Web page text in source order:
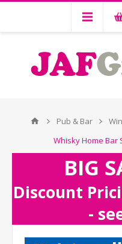
Pub & Bar
Whisky Home Bar
BIG
Discount
-